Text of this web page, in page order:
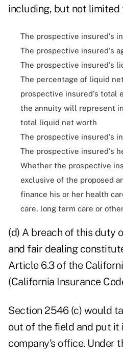
including, but not limited
The prospective insured's
The prospective insured's
The prospective insured's
The percentage of liquid
prospective insured's total
the annuity will represent
total liquid net worth
The prospective insured's
The prospective insured's
Whether the prospective
exclusive of the proposed
finance his or her health
care, long term care or
(d) A breach of this duty
and fair dealing
Article 6.3 of the
(California Insurance
Section 2546 (c) would
out of the field and put it
company's office. Under